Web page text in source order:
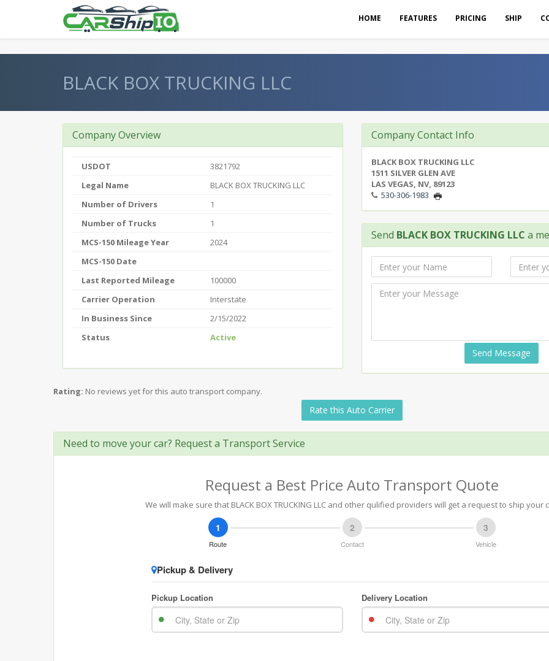
HOME FEATURES PRICING SHIP
BLACK BOX TRUCKING LLC
Company Overview
USDOT
3821792
Legal Name
BLACK BOX TRUCKING LLC
Number of Drivers
1
Number of Trucks
1
MCS-150 Mileage Year
2024
MCS-150 Date
Last Reported Mileage
100000
Carrier Operation
Interstate
In Business Since
2/15/2022
Status
Active
Company Contact Info
BLACK BOX TRUCKING LLC
1511 SILVER GLEN AVE
LAS VEGAS, NV, 89123
530-306-1983
Send BLACK BOX TRUCKING LLC a
Send Message
Rating: No reviews yet for this auto transport company.
Rate this Auto Carrier
Need to move your car? Request a Transport Service
Request a Best Price Auto Transport Quote
We will make sure that BLACK BOX TRUCKING LLC and other qulified providers will get a request to ship your